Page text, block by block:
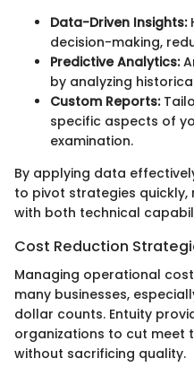
Data-Driven Insights:
decision-making,
Predictive Analytics:
by analyzing
Custom Reports:
specific aspects of
examination.
By applying data
to pivot strategies quickly,
with both technical
Cost Reduction
Managing operational
many businesses,
dollar counts. Entuity
organizations to cut meet
without sacrificing quality.